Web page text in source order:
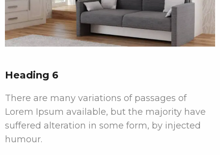
Heading 6
There are many variations of passages of
Lorem Ipsum available, but the majority have
suffered alteration in some form, by injected
humour.